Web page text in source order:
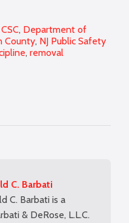
CSC, Department of
County, NJ Public Safety
, removal
C. Barbati
C. Barbati is a
& DeRose, L.L.C.